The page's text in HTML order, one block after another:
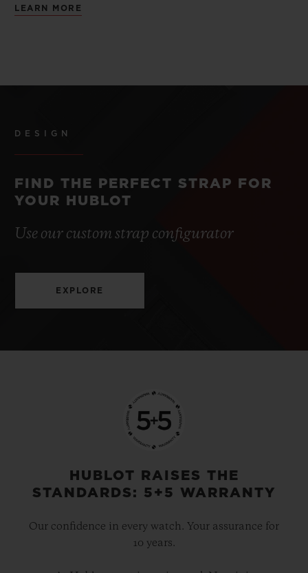
LEARN MORE
DESIGN
FIND THE PERFECT STRAP FOR
YOUR HUBLOT
Use our custom strap configurator
EXPLORE
HUBLOT RAISES THE
STANDARDS: 5+5 WARRANTY
Our confidence in every watch. Your assurance for
10 years.